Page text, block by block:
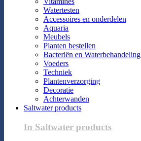
Watertesten
Accessoires en onderdelen
Aquaria
Meubels
Planten bestellen
Bacteriën en Waterbehandeling
Voeders
Techniek
Plantenverzorging
Decoratie
Achterwanden
Saltwater products
In Saltwater products